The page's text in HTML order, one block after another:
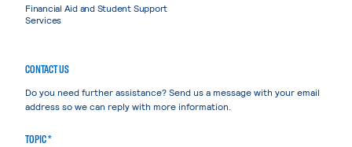
Financial Aid and Student Support
Services
CONTACT US
Do you need further assistance? Send us a message with your email
address so we can reply with more information.
TOPIC *